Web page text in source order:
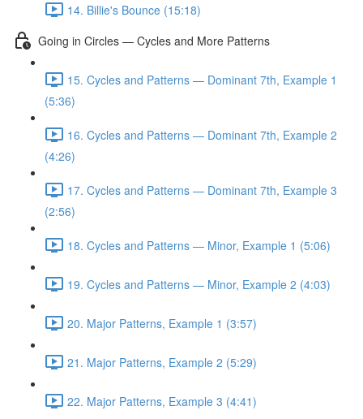
14. Billie's Bounce (15:18)
Going in Circles — Cycles and More Patterns
15. Cycles and Patterns — Dominant 7th, Example 1
(5:36)
16. Cycles and Patterns — Dominant 7th, Example 2
(4:26)
17. Cycles and Patterns — Dominant 7th, Example 3
(2:56)
18. Cycles and Patterns — Minor, Example 1 (5:06)
19. Cycles and Patterns — Minor, Example 2 (4:03)
20. Major Patterns, Example 1 (3:57)
21. Major Patterns, Example 2 (5:29)
22. Major Patterns, Example 3 (4:41)